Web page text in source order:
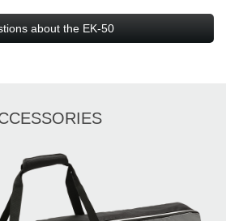
about the EK-50